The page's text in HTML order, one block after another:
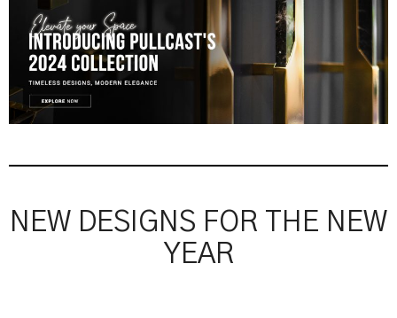
NEW DESIGNS FOR THE NEW
YEAR